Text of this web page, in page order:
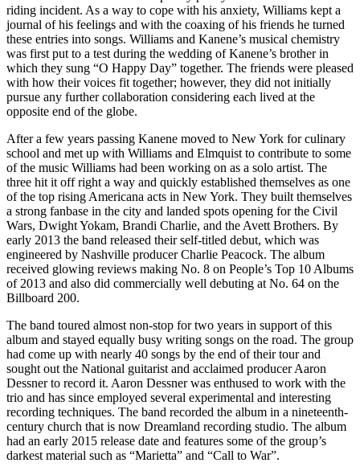
riding incident. As a way to cope with his anxiety, Williams kept a
journal of his feelings and with the coaxing of his friends he turned
these entries into songs. Williams and Kanene’s musical chemistry
was first put to a test during the wedding of Kanene’s brother in
which they sung “O Happy Day” together. The friends were pleased
with how their voices fit together; however, they did not initially
pursue any further collaboration considering each lived at the
opposite end of the globe.
After a few years passing Kanene moved to New York for culinary
school and met up with Williams and Elmquist to contribute to some
of the music Williams had been working on as a solo artist. The
three hit it off right a way and quickly established themselves as one
of the top rising Americana acts in New York. They built themselves
a strong fanbase in the city and landed spots opening for the Civil
Wars, Dwight Yokam, Brandi Charlie, and the Avett Brothers. By
early 2013 the band released their self-titled debut, which was
engineered by Nashville producer Charlie Peacock. The album
received glowing reviews making No. 8 on People’s Top 10 Albums
of 2013 and also did commercially well debuting at No. 64 on the
Billboard 200.
The band toured almost non-stop for two years in support of this
album and stayed equally busy writing songs on the road. The group
had come up with nearly 40 songs by the end of their tour and
sought out the National guitarist and acclaimed producer Aaron
Dessner to record it. Aaron Dessner was enthused to work with the
trio and has since employed several experimental and interesting
recording techniques. The band recorded the album in a nineteenth-
century church that is now Dreamland recording studio. The album
had an early 2015 release date and features some of the group’s
darkest material such as “Marietta” and “Call to War”.